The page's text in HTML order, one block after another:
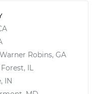
Warner Robins, GA
IL
IN